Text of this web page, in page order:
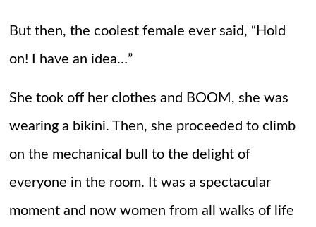
But then, the coolest female ever said, “Hold
on! I have an idea…”
She took off her clothes and BOOM, she was
wearing a bikini. Then, she proceeded to climb
on the mechanical bull to the delight of
everyone in the room. It was a spectacular
moment and now women from all walks of life